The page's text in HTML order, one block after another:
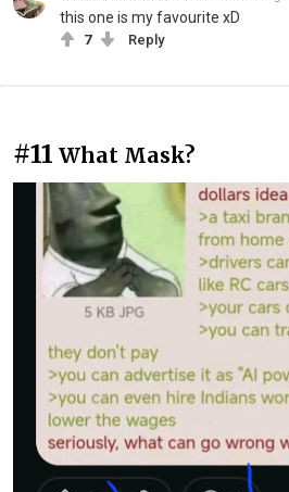
this one is my favourite xD
7 Reply
#11 What Mask?